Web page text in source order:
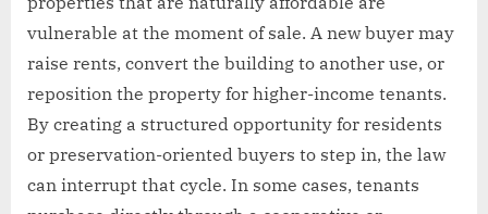
vulnerable at the moment of sale. A new buyer may
raise rents, convert the building to another use, or
reposition the property for higher-income tenants.
By creating a structured opportunity for residents
or preservation-oriented buyers to step in, the law
can interrupt that cycle. In some cases, tenants